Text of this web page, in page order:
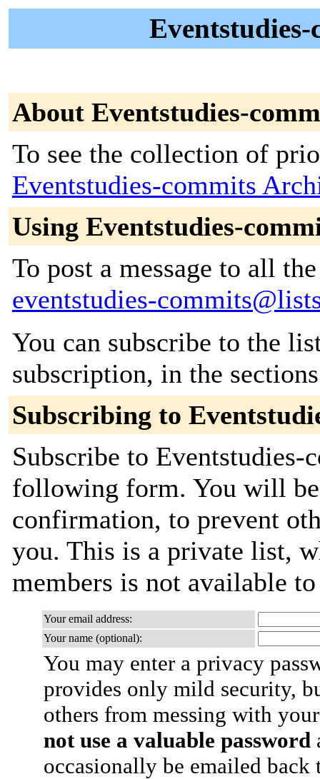
About Eventstudies-
To see the collection of
Eventstudies-commits
Using Eventstudies-
To post a message to all
eventstudies-
You can subscribe to the
subscription, in the
Subscribing to
Subscribe to
following form. You will
confirmation, to prevent
you. This is a private list,
members is not available
Your email address:
Your name (optional):
You may enter a privacy
provides only mild security,
others from messing with
not use a valuable password
occasionally be emailed